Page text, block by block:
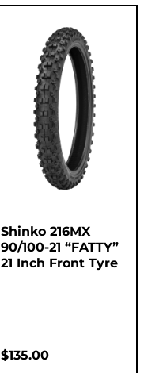
Shinko 216MX
90/100-21 “FATTY”
21 Inch Front Tyre
$135.00